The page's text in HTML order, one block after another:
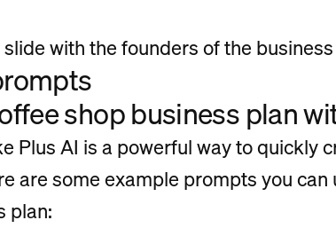
with the founders of the
shop business plan
Plus AI is a powerful way to quickly
are some example prompts you
plan: